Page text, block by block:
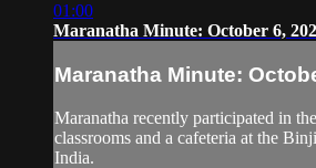
01:00
Maranatha Minute: October 6,
Maranatha Minute:
Maranatha recently participated in
classrooms and a cafeteria at the
India.